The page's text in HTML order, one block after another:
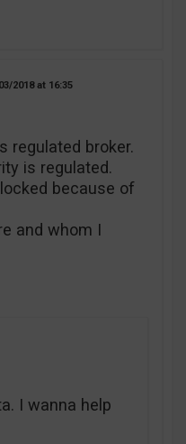
2018 16:35
regulated broker.
is regulated.
because of
and whom I
I wanna help